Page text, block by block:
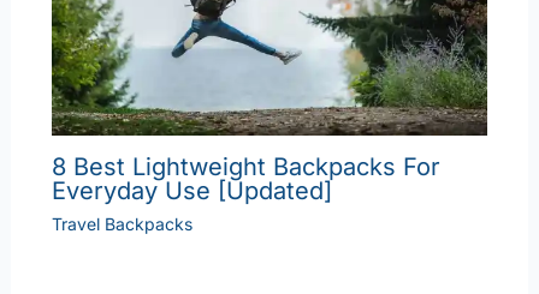
8 Best Lightweight Backpacks For
Everyday Use [Updated]
Travel Backpacks